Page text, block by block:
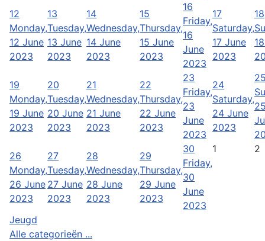
12
Monday,
12 June
2023
13
Tuesday,
13 June
2023
14
Wednesday,
14 June
2023
15
Thursday,
15 June
2023
16
Friday,
16
June
2023
17
Saturday,
17 June
2023
18
19
Monday,
19 June
2023
20
Tuesday,
20 June
2023
21
Wednesday,
21 June
2023
22
Thursday,
22 June
2023
23
Friday,
23
June
2023
24
Saturday,
24 June
2023
26
Monday,
26 June
2023
27
Tuesday,
27 June
2023
28
Wednesday,
28 June
2023
29
Thursday,
29 June
2023
30
Friday,
30
June
2023
1 2
Jeugd
Alle categorieën ...